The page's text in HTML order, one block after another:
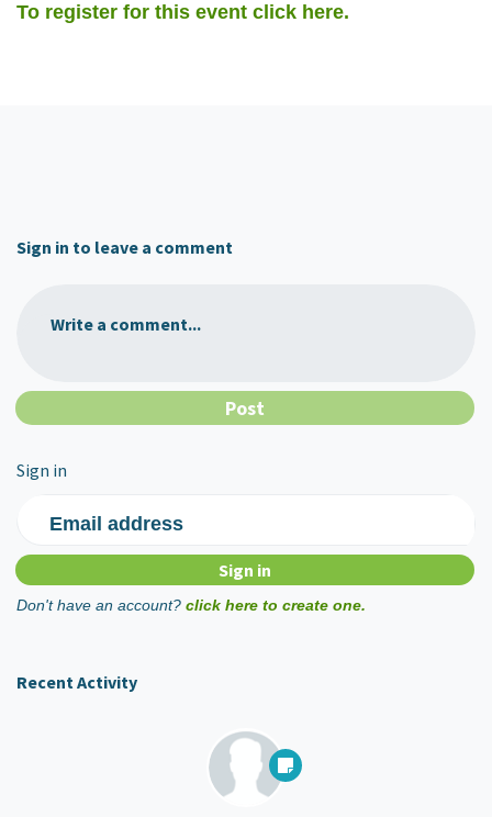
To register for this event click here.
Sign in to leave a comment
Write a comment...
Sign in
Email address
Don't have an account? click here to create one.
Recent Activity